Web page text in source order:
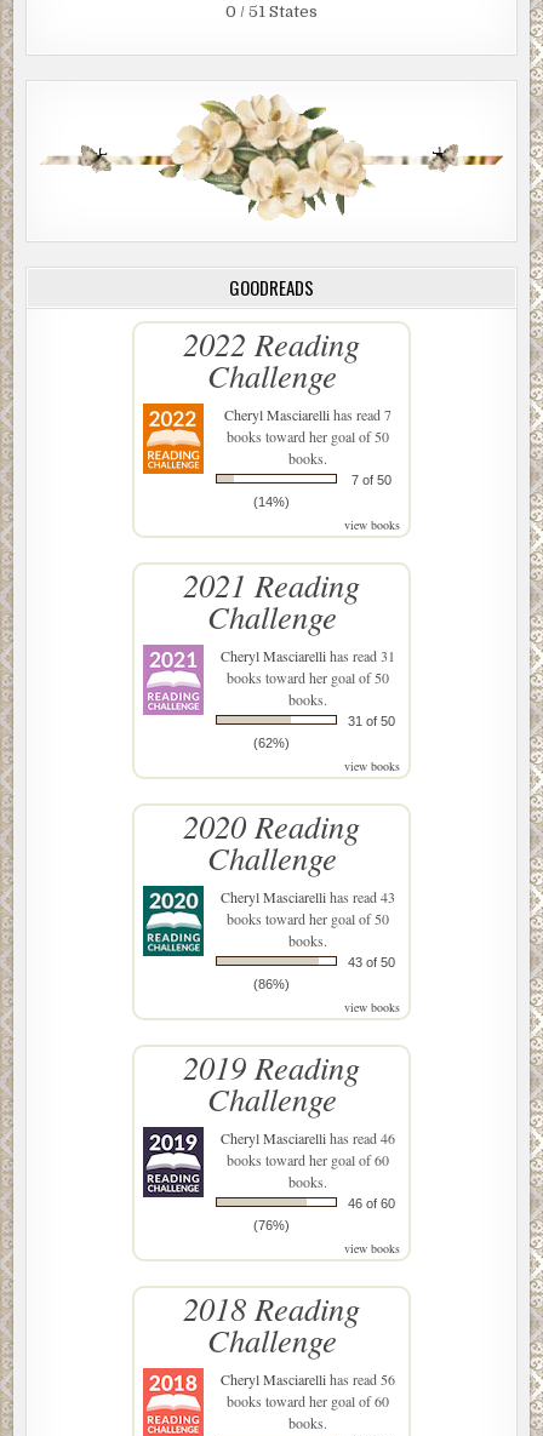
0 / 51 States
GOODREADS
2022 Reading
Challenge
Cheryl Masciarellihas read 7
books toward her goal of 50
books.
7 of 50
(14%)
view books
2021 Reading
Challenge
Cheryl Masciarellihas read 31
books toward her goal of 50
books.
31 of 50
(62%)
view books
2020 Reading
Challenge
Cheryl Masciarellihas read 43
books toward her goal of 50
books.
43 of 50
(86%)
view books
2019 Reading
Challenge
Cheryl Masciarellihas read 46
books toward her goal of 60
books.
46 of 60
(76%)
view books
2018 Reading
Challenge
Cheryl Masciarellihas read 56
books toward her goal of 60
books.